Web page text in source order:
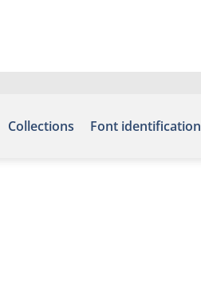
Collections Font identification